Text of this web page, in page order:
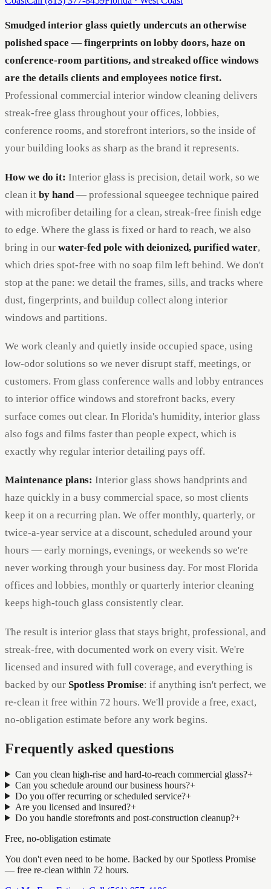
Smudged interior glass quietly undercuts an otherwise
polished space — fingerprints on lobby doors, haze on
conference-room partitions, and streaked office windows
are the details clients and employees notice first.
Professional commercial interior window cleaning delivers
streak-free glass throughout your offices, lobbies,
conference rooms, and storefront interiors, so the inside of
your building looks as sharp as the brand it represents.
How we do it: Interior glass is precision, detail work, so we
clean it by hand — professional squeegee technique paired
with microfiber detailing for a clean, streak-free finish edge
to edge. Where the glass is fixed or hard to reach, we also
bring in our water-fed pole with deionized, purified water,
which dries spot-free with no soap film left behind. We don't
stop at the pane: we detail the frames, sills, and tracks where
dust, fingerprints, and buildup collect along interior
windows and partitions.
We work cleanly and quietly inside occupied space, using
low-odor solutions so we never disrupt staff, meetings, or
customers. From glass conference walls and lobby entrances
to interior office windows and storefront backs, every
surface comes out clear. In Florida's humidity, interior glass
also fogs and films faster than people expect, which is
exactly why regular interior detailing pays off.
Maintenance plans: Interior glass shows handprints and
haze quickly in a busy commercial space, so most clients
keep it on a recurring plan. We offer monthly, quarterly, or
twice-a-year service at a discount, scheduled around your
hours — early mornings, evenings, or weekends so we're
never working through your business day. For most Florida
offices and lobbies, monthly or quarterly interior cleaning
keeps high-touch glass consistently clear.
The result is interior glass that stays bright, professional, and
streak-free, with documented work on every visit. We're
licensed and insured with full coverage, and everything is
backed by our Spotless Promise: if anything isn't perfect, we
re-clean it free within 72 hours. We'll provide a free, exact,
no-obligation estimate before any work begins.
Frequently asked questions
Can you clean high-rise and hard-to-reach commercial glass?+
Can you schedule around our business hours?+
Do you offer recurring or scheduled service?+
Are you licensed and insured?+
Do you handle storefronts and post-construction cleanup?+
Free, no-obligation estimate
You don't even need to be home. Backed by our Spotless Promise
— free re-clean within 72 hours.